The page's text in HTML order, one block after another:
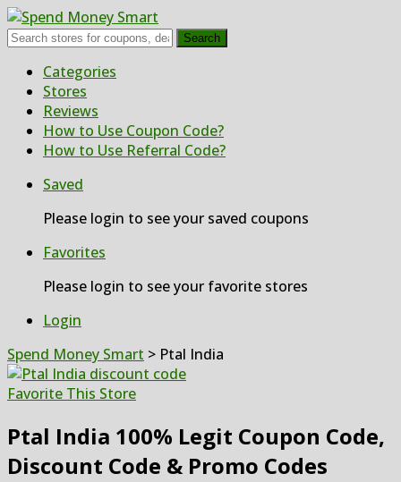
Search
Skip
content
Categories
Stores
Reviews
How to Use Coupon Code?
How to Use Referral Code?
Saved
Please login to see your saved coupons
Favorites
Please login to see your favorite stores
Login
Spend Money Smart > Ptal India
Favorite This Store
Ptal India 100% Legit Coupon Code,
Discount Code & Promo Codes